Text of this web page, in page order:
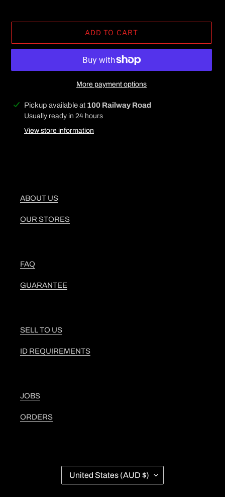
ADD TO CART
More payment options
Adding
product
Pickup available at 100 Railway Road
Usually ready in 24 hours
View store information
ABOUT US
OUR STORES
FAQ
GUARANTEE
SELL TO US
ID REQUIREMENTS
JOBS
ORDERS
C
United States (AUD $)